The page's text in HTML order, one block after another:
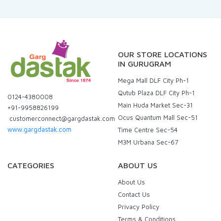
0124-4380008
+91-9958826199
customerconnect@gargdastak.com
www.gargdastak.com
OUR STORE LOCATIONS
IN GURUGRAM
Mega Mall DLF City Ph-1
Qutub Plaza DLF City Ph-1
Main Huda Market Sec-31
Ocus Quantum Mall Sec-51
Time Centre Sec-54
M3M Urbana Sec-67
CATEGORIES ABOUT US
About Us
Contact Us
Privacy Policy
Terms & Conditions